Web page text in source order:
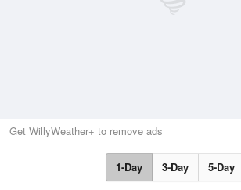
Get WillyWeather+ to remove ads
1-Day 3-Day 5-Day